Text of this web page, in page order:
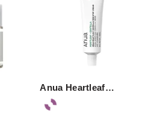
Anua Heartleaf…